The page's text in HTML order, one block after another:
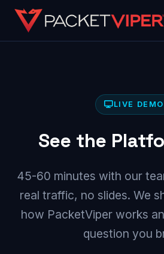
Skip
LIVE DEMO
See the
45-60 minutes with our
real traffic, no slides. We
how PacketViper works
question you